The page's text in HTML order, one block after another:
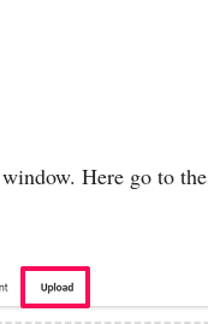
Here go to the